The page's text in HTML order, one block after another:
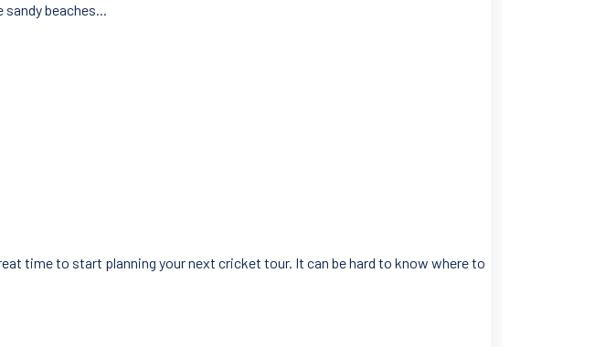
beaches...
time to start planning your next cricket tour. It can be hard to know where to